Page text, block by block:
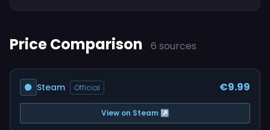
Price Comparison 6 sources
Steam Official €9.99
View on Steam ↗